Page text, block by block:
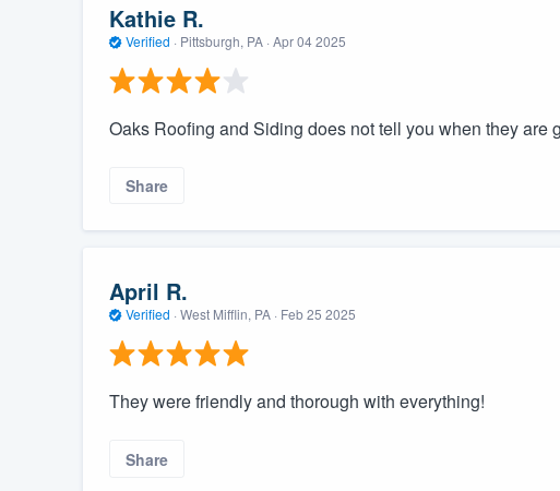
Kathie R.
Verified · Pittsburgh, PA · Apr 04 2025
Oaks Roofing and Siding does not tell you when they are
Share
April R.
Verified · West Mifflin, PA · Feb 25 2025
They were friendly and thorough with everything!
Share